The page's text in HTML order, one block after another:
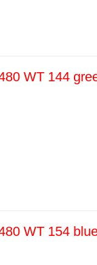
WT 144
WT 154